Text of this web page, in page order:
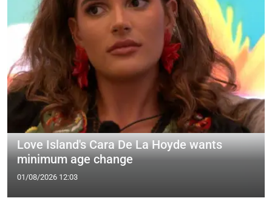
Love Island's Cara De La Hoyde wants
minimum age change
01/08/2026 12:03